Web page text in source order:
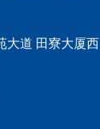
大道 田寮大厦西